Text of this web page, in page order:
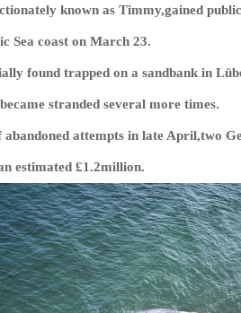
known as Timmy,gained
Sea coast on March 23.
found trapped on a sandbank in
stranded several more times.
attempts in late April,two
estimated £1.2million.